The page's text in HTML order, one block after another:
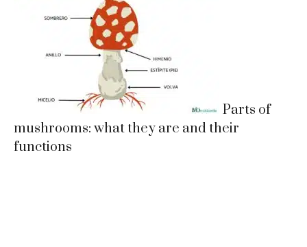
Parts of
mushrooms: what they are and their
functions